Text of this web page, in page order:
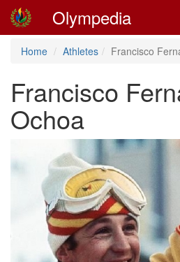
Olympedia
Home Athletes Francisco
Francisco
Ochoa